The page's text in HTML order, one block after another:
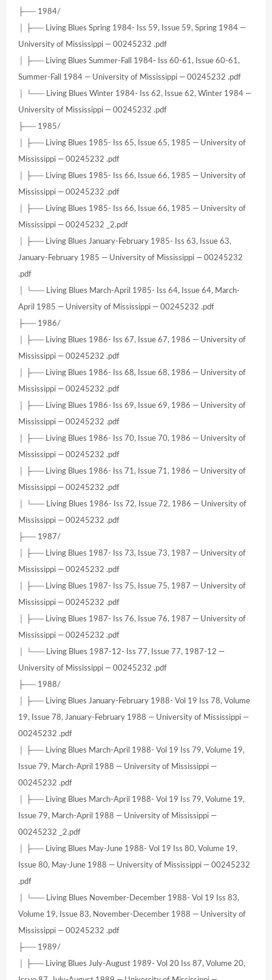
├── 1984/
│ ├── Living Blues Spring 1984- Iss 59, Issue 59, Spring 1984 —
University of Mississippi — 00245232 .pdf
│ ├── Living Blues Summer-Fall 1984- Iss 60-61, Issue 60-61,
Summer-Fall 1984 — University of Mississippi — 00245232 .pdf
│ └── Living Blues Winter 1984- Iss 62, Issue 62, Winter 1984 —
University of Mississippi — 00245232 .pdf
├── 1985/
│ ├── Living Blues 1985- Iss 65, Issue 65, 1985 — University of
Mississippi — 00245232 .pdf
│ ├── Living Blues 1985- Iss 66, Issue 66, 1985 — University of
Mississippi — 00245232 .pdf
│ ├── Living Blues 1985- Iss 66, Issue 66, 1985 — University of
Mississippi — 00245232 _2.pdf
│ ├── Living Blues January-February 1985- Iss 63, Issue 63,
January-February 1985 — University of Mississippi — 00245232
.pdf
│ └── Living Blues March-April 1985- Iss 64, Issue 64, March-
April 1985 — University of Mississippi — 00245232 .pdf
├── 1986/
│ ├── Living Blues 1986- Iss 67, Issue 67, 1986 — University of
Mississippi — 00245232 .pdf
│ ├── Living Blues 1986- Iss 68, Issue 68, 1986 — University of
Mississippi — 00245232 .pdf
│ ├── Living Blues 1986- Iss 69, Issue 69, 1986 — University of
Mississippi — 00245232 .pdf
│ ├── Living Blues 1986- Iss 70, Issue 70, 1986 — University of
Mississippi — 00245232 .pdf
│ ├── Living Blues 1986- Iss 71, Issue 71, 1986 — University of
Mississippi — 00245232 .pdf
│ └── Living Blues 1986- Iss 72, Issue 72, 1986 — University of
Mississippi — 00245232 .pdf
├── 1987/
│ ├── Living Blues 1987- Iss 73, Issue 73, 1987 — University of
Mississippi — 00245232 .pdf
│ ├── Living Blues 1987- Iss 75, Issue 75, 1987 — University of
Mississippi — 00245232 .pdf
│ ├── Living Blues 1987- Iss 76, Issue 76, 1987 — University of
Mississippi — 00245232 .pdf
│ └── Living Blues 1987-12- Iss 77, Issue 77, 1987-12 —
University of Mississippi — 00245232 .pdf
├── 1988/
│ ├── Living Blues January-February 1988- Vol 19 Iss 78, Volume
19, Issue 78, January-February 1988 — University of Mississippi —
00245232 .pdf
│ ├── Living Blues March-April 1988- Vol 19 Iss 79, Volume 19,
Issue 79, March-April 1988 — University of Mississippi —
00245232 .pdf
│ ├── Living Blues March-April 1988- Vol 19 Iss 79, Volume 19,
Issue 79, March-April 1988 — University of Mississippi —
00245232 _2.pdf
│ ├── Living Blues May-June 1988- Vol 19 Iss 80, Volume 19,
Issue 80, May-June 1988 — University of Mississippi — 00245232
.pdf
│ └── Living Blues November-December 1988- Vol 19 Iss 83,
Volume 19, Issue 83, November-December 1988 — University of
Mississippi — 00245232 .pdf
├── 1989/
│ ├── Living Blues July-August 1989- Vol 20 Iss 87, Volume 20,